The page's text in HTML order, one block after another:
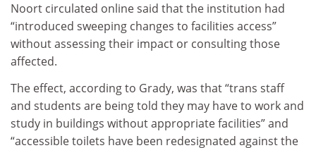
Noort circulated online said that the institution had
“introduced sweeping changes to facilities access”
without assessing their impact or consulting those
affected.
The effect, according to Grady, was that “trans staff
and students are being told they may have to work and
study in buildings without appropriate facilities” and
“accessible toilets have been redesignated against the